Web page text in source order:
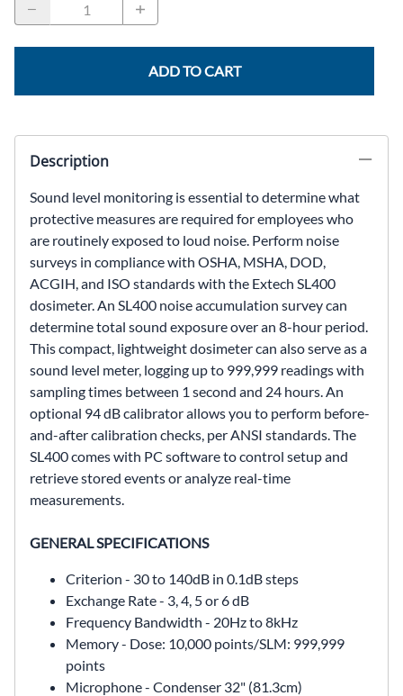
ADD TO CART
Description
Sound level monitoring is essential to determine what
protective measures are required for employees who
are routinely exposed to loud noise. Perform noise
surveys in compliance with OSHA, MSHA, DOD,
ACGIH, and ISO standards with the Extech SL400
dosimeter. An SL400 noise accumulation survey can
determine total sound exposure over an 8-hour period.
This compact, lightweight dosimeter can also serve as a
sound level meter, logging up to 999,999 readings with
sampling times between 1 second and 24 hours. An
optional 94 dB calibrator allows you to perform before-
and-after calibration checks, per ANSI standards. The
SL400 comes with PC software to control setup and
retrieve stored events or analyze real-time
measurements.
GENERAL SPECIFICATIONS
Criterion - 30 to 140dB in 0.1dB steps
Exchange Rate - 3, 4, 5 or 6 dB
Frequency Bandwidth - 20Hz to 8kHz
Memory - Dose: 10,000 points/SLM: 999,999
points
Microphone - Condenser 32" (81.3cm)